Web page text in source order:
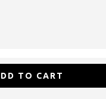
TO CART